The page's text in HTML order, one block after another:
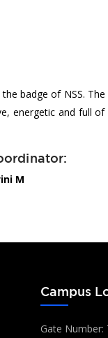
badge of NSS.
energetic and full
M
Campus
Gate Number: